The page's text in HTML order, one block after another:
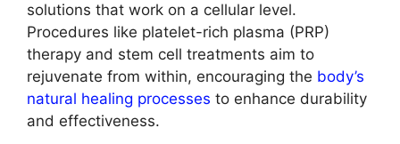
solutions that work on a cellular level.
Procedures like platelet-rich plasma (PRP)
therapy and stem cell treatments aim to
rejuvenate from within, encouraging the body’s
natural healing processes to enhance durability
and effectiveness.